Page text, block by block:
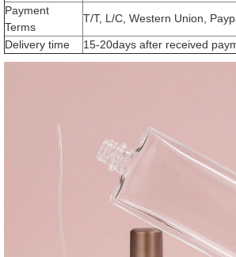
Payment
Terms
T/T, L/C, Western Union,
Delivery time 15-20days after received